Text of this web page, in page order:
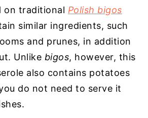
on traditional Polish bigos
similar ingredients, such
and prunes, in addition
Unlike bigos, however, this
also contains potatoes
do not need to serve it